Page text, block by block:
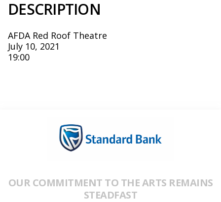
DESCRIPTION
AFDA Red Roof Theatre
July 10, 2021
19:00
OUR COMMITMENT TO THE ARTS REMAINS
STEADFAST